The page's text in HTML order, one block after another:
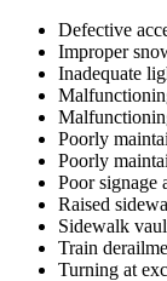
Defective
Improper
Inadequate
Poorly
Poorly
Poor signage
Raised
Sidewalk
Train
Turning at